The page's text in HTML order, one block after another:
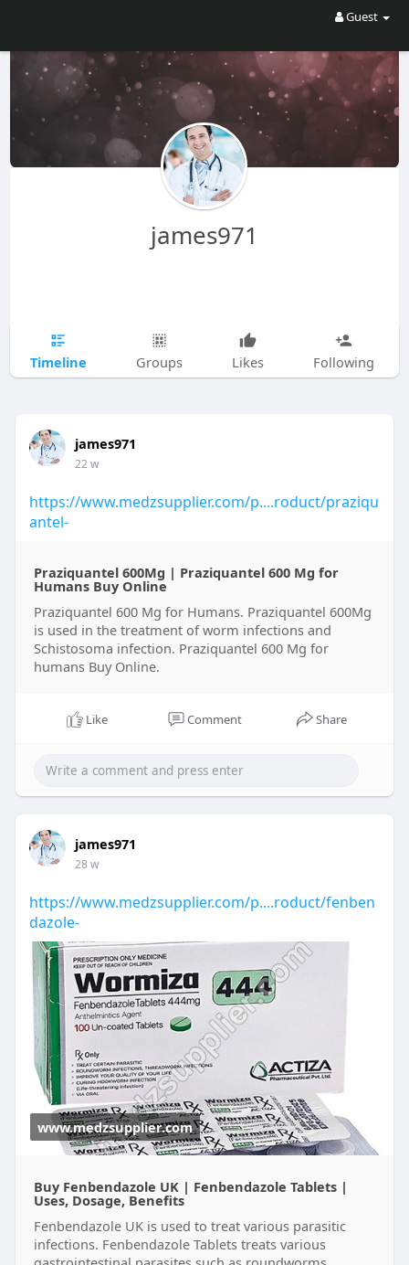
Guest
james971
Timeline Groups Likes Following
james971
22 w
https://www.medzsupplier.com/p....roduct/praziqu
antel-
Praziquantel 600Mg | Praziquantel 600 Mg for
Humans Buy Online
Praziquantel 600 Mg for Humans. Praziquantel 600Mg
is used in the treatment of worm infections and
Schistosoma infection. Praziquantel 600 Mg for
humans Buy Online.
Like Comment Share
james971
28 w
https://www.medzsupplier.com/p....roduct/fenben
dazole-
www.medzsupplier.com
Buy Fenbendazole UK | Fenbendazole Tablets |
Uses, Dosage, Benefits
Fenbendazole UK is used to treat various parasitic
infections. Fenbendazole Tablets treats various